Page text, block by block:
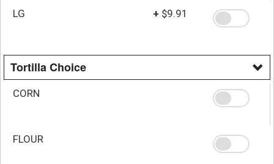
LG + $9.91
Tortilla Choice
CORN
FLOUR